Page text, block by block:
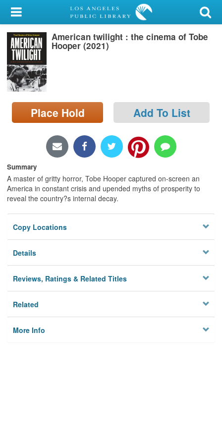
My Account
Library Card
Sign In
Search
Locations/Hours (external
page)
American twilight : the cinema of Tobe
Hooper (2021)
Place Hold Add To List
Summary
A master of gritty horror, Tobe Hooper captured on-screen an
America in constant crisis and upended myths of prosperity to
reveal the country?s internal decay.
Copy Locations
Details
Reviews, Ratings & Related Titles
Related
More Info